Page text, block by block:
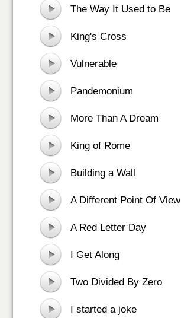
The Way It Used to Be
King's Cross
Vulnerable
Pandemonium
More Than A Dream
King of Rome
Building a Wall
A Different Point Of View
A Red Letter Day
I Get Along
Two Divided By Zero
I started a joke